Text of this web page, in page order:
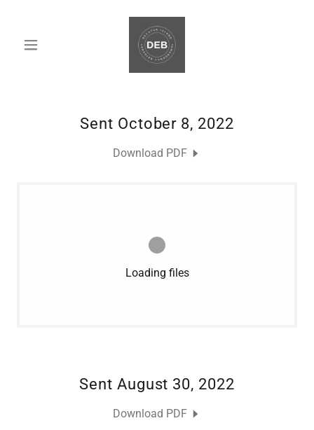
Sent October 8, 2022
Download PDF
Loading files
Sent August 30, 2022
Download PDF